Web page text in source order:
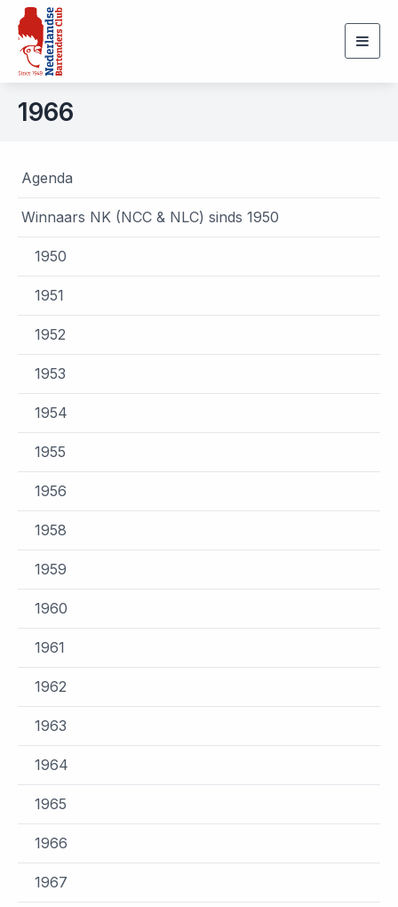
1966
Agenda
Winnaars NK (NCC & NLC) sinds 1950
1950
1951
1952
1953
1954
1955
1956
1958
1959
1960
1961
1962
1963
1964
1965
1966
1967